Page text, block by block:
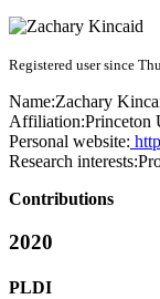
Registered user since
Name:Zachary
Affiliation:Princeton
Personal website:
Research interests:
Contributions
2020
PLDI